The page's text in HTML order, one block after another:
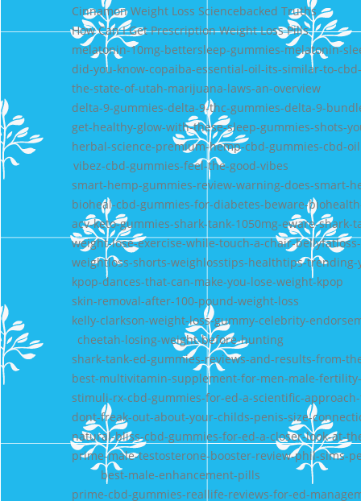
Cinnamon Weight Loss Sciencebacked Truths
How Can I Get Prescription Weight Loss Pills
melatonin-10mg-bettersleep-gummies-melatonin-
did-you-know-copaiba-essential-oil-its-similar-to-
the-state-of-utah-marijuana-laws-an-overview
delta-9-gummies-delta-9-thc-gummies-delta-9-
get-healthy-glow-with-these-sleep-gummies-shots-
herbal-science-premium-hemp-cbd-gummies-cbd-oil
vibez-cbd-gummies-feel-the-good-vibes
smart-hemp-gummies-review-warning-does-smart-
bioheal-cbd-gummies-for-diabetes-beware-
acv-keto-gummies-shark-tank-1050mg-eware-
weight-lose-exercise-while-touch-a-chair-
weightloss-shorts-weighlosstips-healthtips-
kpop-dances-that-can-make-you-lose-weight-kpop
skin-removal-after-100-pound-weight-loss
kelly-clarkson-weight-loss-gummy-celebrity-
cheetah-losing-weight-before-hunting
shark-tank-ed-gummies-reviews-and-results-from-
best-multivitamin-supplement-for-men-male-
stimuli-rx-cbd-gummies-for-ed-a-scientific-
dont-freak-out-about-your-childs-penis-size-
natural-bliss-cbd-gummies-for-ed-a-closer-look-at-
prime-male-testosterone-booster-review-phil-sims-
best-male-enhancement-pills
prime-cbd-gummies-reallife-reviews-for-ed-